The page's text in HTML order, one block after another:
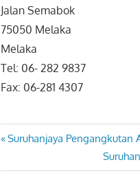
Jalan Semabok
75050 Melaka
Melaka
Tel: 06- 282 9837
Fax: 06-281 4307
Post
navigation
Previous
Suruhanjaya Pengangkutan
Next
Post: